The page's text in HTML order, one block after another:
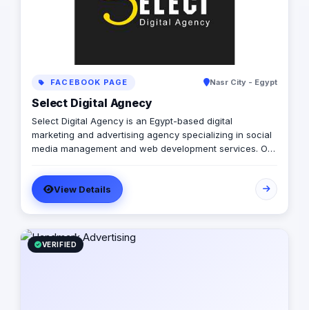
FACEBOOK PAGE Nasr City - Egypt
Select Digital Agnecy
Select Digital Agency is an Egypt-based digital
marketing and advertising agency specializing in social
media management and web development services. Our
help businesses increase their online presence, build
brand awareness, and generate leads. Contact us to
learn more.
View Details
VERIFIED